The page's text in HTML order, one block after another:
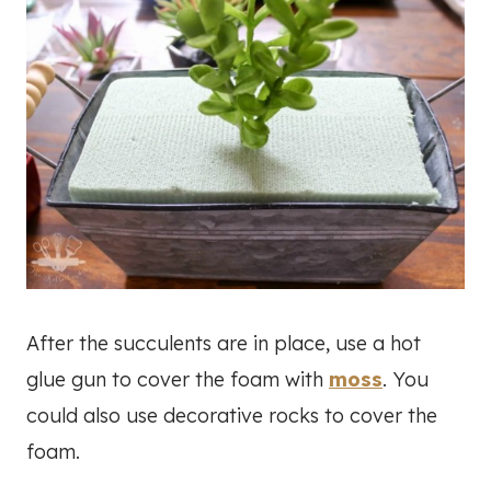
After the succulents are in place, use a hot
glue gun to cover the foam with moss. You
could also use decorative rocks to cover the
foam.